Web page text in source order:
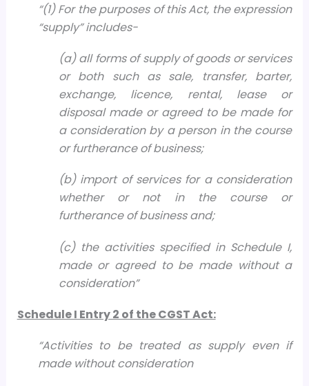
“(1) For the purposes of this Act, the expression
“supply” includes-
(a) all forms of supply of goods or services
or both such as sale, transfer, barter,
exchange, licence, rental, lease or
disposal made or agreed to be made for
a consideration by a person in the course
or furtherance of business;
(b) import of services for a consideration
whether or not in the course or
furtherance of business and;
(c) the activities specified in Schedule I,
made or agreed to be made without a
consideration”
Schedule I Entry 2 of the CGST Act:
“Activities to be treated as supply even if
made without consideration